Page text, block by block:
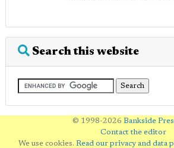
Search this website
© 1998-2026 Bankside
Contact the editor
We use cookies. Read our privacy and data